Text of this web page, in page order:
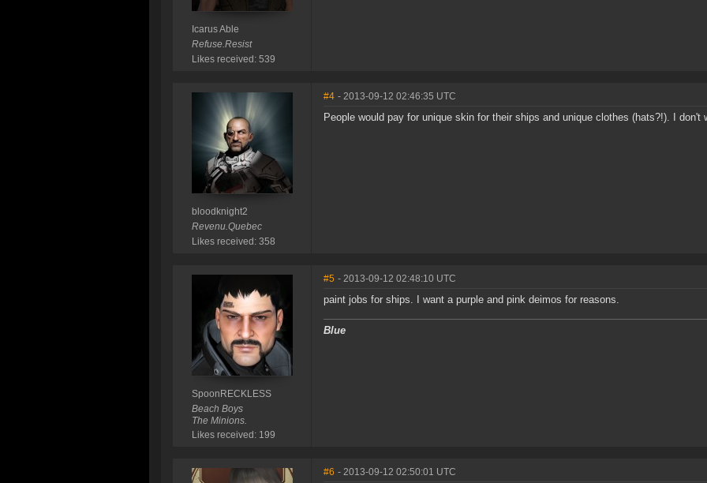
Icarus Able
Refuse.Resist
Likes received: 539
bloodknight2
Revenu.Quebec
Likes received: 358
#4 - 2013-09-12 02:46:35 UTC
People would pay for unique skin for their ships and unique clothes (hats?!). I don't
SpoonRECKLESS
Beach Boys
The Minions.
Likes received: 199
#5 - 2013-09-12 02:48:10 UTC
paint jobs for ships. I want a purple and pink deimos for reasons.
Blue
#6 - 2013-09-12 02:50:01 UTC